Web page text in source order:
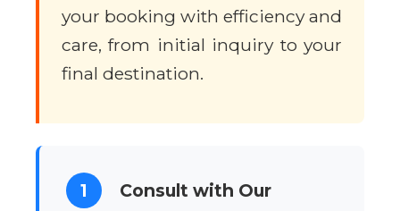
your booking with efficiency and
care, from initial inquiry to your
final destination.
1
Consult with Our